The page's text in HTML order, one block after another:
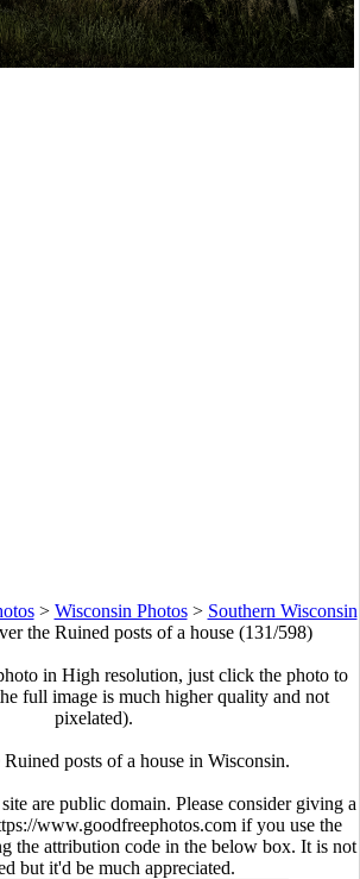
> Wisconsin Photos> Southern Wisconsin
the Ruined posts of a house (131/598)
in High resolution, just click the photo to
full image is much higher quality and not
pixelated).
Ruined posts of a house in Wisconsin.
are public domain. Please consider giving a
www.goodfreephotos.com if you use the
the attribution code in the below box. It is not
but it'd be much appreciated.